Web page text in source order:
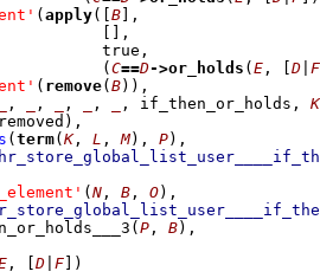
( apply( B
( C==D->or_holds ( E , D F
( remove( B)) ,
, , , , , if_then_or_holds, K
,
( term( K, L , M), P) ,
( N , B , O) ,
( P , B) ,
, D F
)